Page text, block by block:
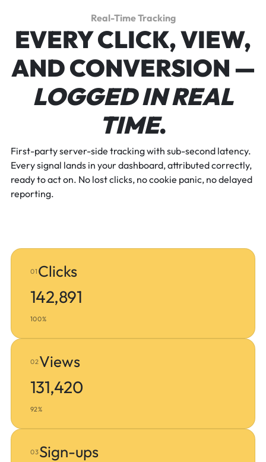
Real-Time Tracking
EVERY CLICK, VIEW,
AND CONVERSION —
LOGGED IN REAL
TIME.
First-party server-side tracking with sub-second latency.
Every signal lands in your dashboard, attributed correctly,
ready to act on. No lost clicks, no cookie panic, no delayed
reporting.
01 Clicks
142,891
100%
02Views
131,420
92%
03Sign-ups